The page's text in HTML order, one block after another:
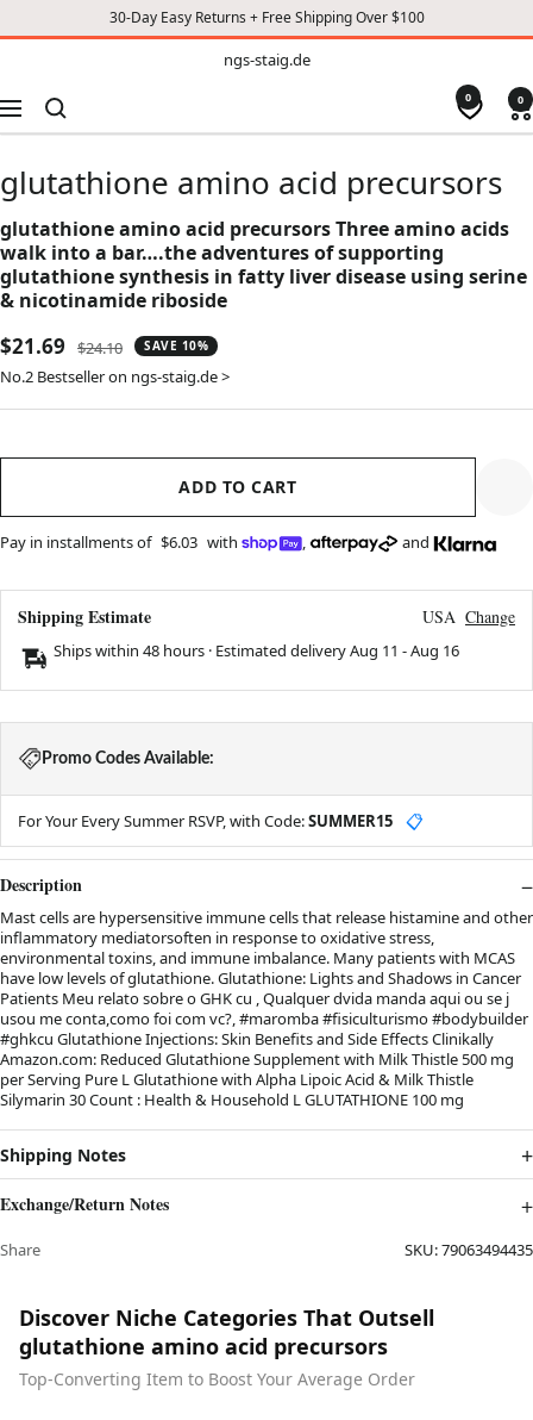
30-Day Easy Returns + Free Shipping Over $100
ngs-staig.de
Navigation
0 0
glutathione amino acid precursors
glutathione amino acid precursors Three amino acids
walk into a bar….the adventures of supporting
glutathione synthesis in fatty liver disease using serine
& nicotinamide riboside
Sale
price
$21.69
Regular
price
$24.10 SAVE 10%
No.2 Bestseller on ngs-staig.de >
ADD TO CART
Pay in installments of $6.03 with , and
Shipping Estimate USA Change
Ships within 48 hours · Estimated deliveryAug 11 -Aug 16
Promo Codes Available:
For Your Every Summer RSVP, with Code:SUMMER15 📋
Description
Mast cells are hypersensitive immune cells that release histamine and other
inflammatory mediatorsoften in response to oxidative stress,
environmental toxins, and immune imbalance. Many patients with MCAS
have low levels of glutathione. Glutathione: Lights and Shadows in Cancer
Patients Meu relato sobre o GHK cu , Qualquer dvida manda aqui ou se j
usou me conta,como foi com vc?, #maromba #fisiculturismo #bodybuilder
#ghkcu Glutathione Injections: Skin Benefits and Side Effects Clinikally
Amazon.com: Reduced Glutathione Supplement with Milk Thistle 500 mg
per Serving Pure L Glutathione with Alpha Lipoic Acid & Milk Thistle
Silymarin 30 Count : Health & Household L GLUTATHIONE 100 mg
Shipping Notes
Exchange/Return Notes
Share SKU:79063494435
Discover Niche Categories That Outsell
glutathione amino acid precursors
Top-Converting Item to Boost Your Average Order